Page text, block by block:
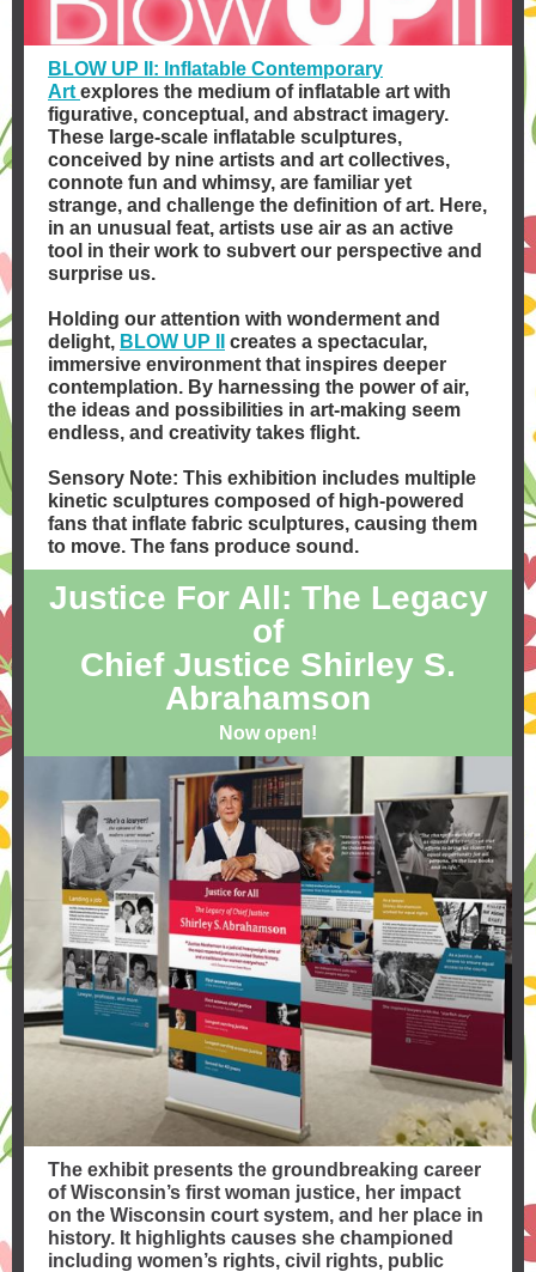
BLOW UP II: Inflatable Contemporary
Art explores the medium of inflatable art with
figurative, conceptual, and abstract imagery.
These large-scale inflatable sculptures,
conceived by nine artists and art collectives,
connote fun and whimsy, are familiar yet
strange, and challenge the definition of art. Here,
in an unusual feat, artists use air as an active
tool in their work to subvert our perspective and
surprise us.
Holding our attention with wonderment and
delight, BLOW UP II
creates a spectacular,
immersive environment that inspires deeper
contemplation. By harnessing the power of air,
the ideas and possibilities in art-making seem
endless, and creativity takes flight.
Sensory Note: This exhibition includes multiple
kinetic sculptures composed of high-powered
fans that inflate fabric sculptures, causing them
to move. The fans produce sound.
Justice For All: The Legacy
of
Chief Justice Shirley S.
Abrahamson
Now open!
The exhibit presents the groundbreaking career
of Wisconsin’s first woman justice, her impact
on the Wisconsin court system, and her place in
history. It highlights causes she championed
including women’s rights, civil rights, public